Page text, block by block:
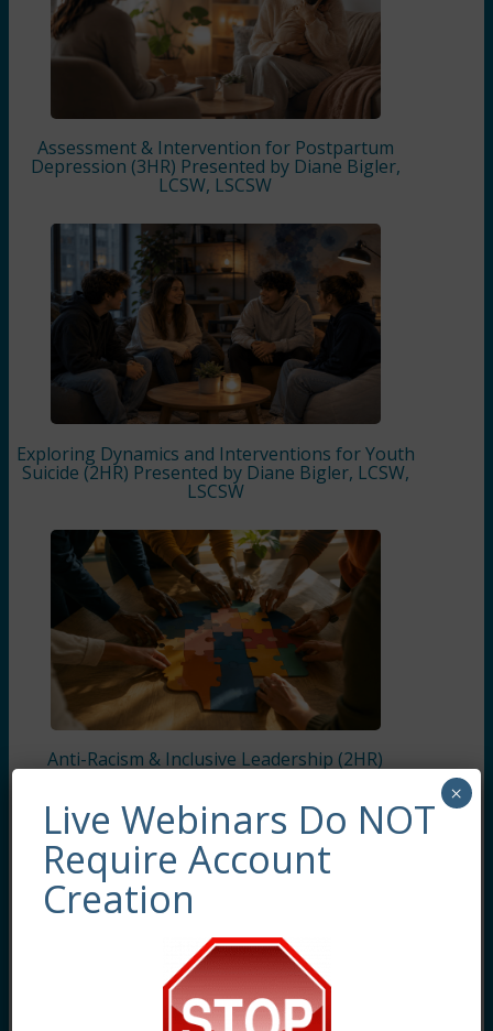
Assessment & Intervention for Postpartum
Depression (3HR) Presented by Diane Bigler,
LCSW, LSCSW
Exploring Dynamics and Interventions for Youth
Suicide (2HR) Presented by Diane Bigler, LCSW,
LSCSW
Anti-Racism & Inclusive Leadership (2HR)
Live Webinars Do NOT
Require Account
Creation
×